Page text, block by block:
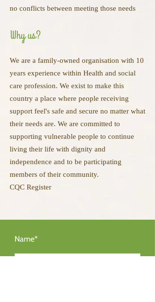
no conflicts between meeting those needs
Why us?
We are a family-owned organisation with 10
years experience within Health and social
care profession. We exist to make this
country a place where people receiving
support feel's safe and secure no matter what
their needs are. We are committed to
supporting vulnerable people to continue
living their life with dignity and
independence and to be participating
members of their community.
CQC Register
Name*